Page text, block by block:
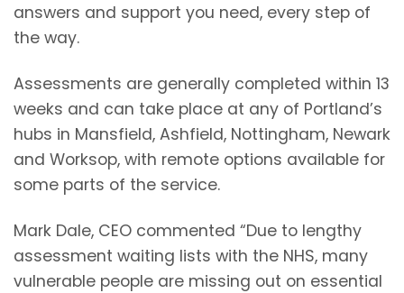
answers and support you need, every step of
the way.
Assessments are generally completed within 13
weeks and can take place at any of Portland’s
hubs in Mansfield, Ashfield, Nottingham, Newark
and Worksop, with remote options available for
some parts of the service.
Mark Dale, CEO commented “Due to lengthy
assessment waiting lists with the NHS, many
vulnerable people are missing out on essential